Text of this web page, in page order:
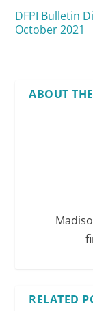
DFPI Bulletin
October 2021
ABOUT
RELATED